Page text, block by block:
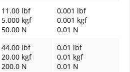
11.00 lbf
5.000 kgf
50.00 N
0.001 lbf
0.001 kgf
0.01 N
44.00 lbf
20.00 kgf
200.0 N
0.01 lbf
0.01 kgf
0.01 N